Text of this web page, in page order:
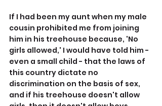
If I had been my aunt when my male
cousin prohibited me from joining
him in his treehouse because, 'No
girls allowed,' I would have told him -
even a small child - that the laws of
this country dictate no
discrimination on the basis of sex,
and if his treehouse doesn't allow